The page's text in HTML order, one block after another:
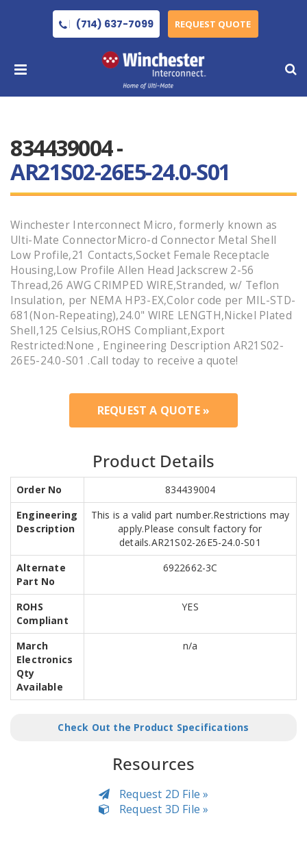
(714) 637-7099 REQUEST QUOTE
834439004 -
AR21S02-26E5-24.0-S01
Winchester Interconnect Micro, formerly known as
Ulti-Mate ConnectorMicro-d Connector Metal Shell
Low Profile,21 Contacts,Socket Female Receptacle
Housing,Low Profile Allen Head Jackscrew 2-56
Thread,26 AWG CRIMPED WIRE,Stranded, w/ Teflon
Insulation, per NEMA HP3-EX,Color code per MIL-STD-
681(Non-Repeating),24.0" WIRE LENGTH,Nickel Plated
Shell,125 Celsius,ROHS Compliant,Export
Restricted:None , Engineering Description AR21S02-
26E5-24.0-S01 .Call today to receive a quote!
REQUEST A QUOTE »
Product Details
Order No
834439004
Engineering
Description
This is a valid part number.Restrictions may
apply.Please consult factory for
details.AR21S02-26E5-24.0-S01
Alternate
Part No
6922662-3C
ROHS
Compliant
YES
March
Electronics
Qty
Available
n/a
Check Out the Product Specifications
Resources
Request 2D File »
Request 3D File »